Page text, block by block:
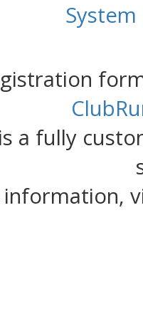
a fully
information,